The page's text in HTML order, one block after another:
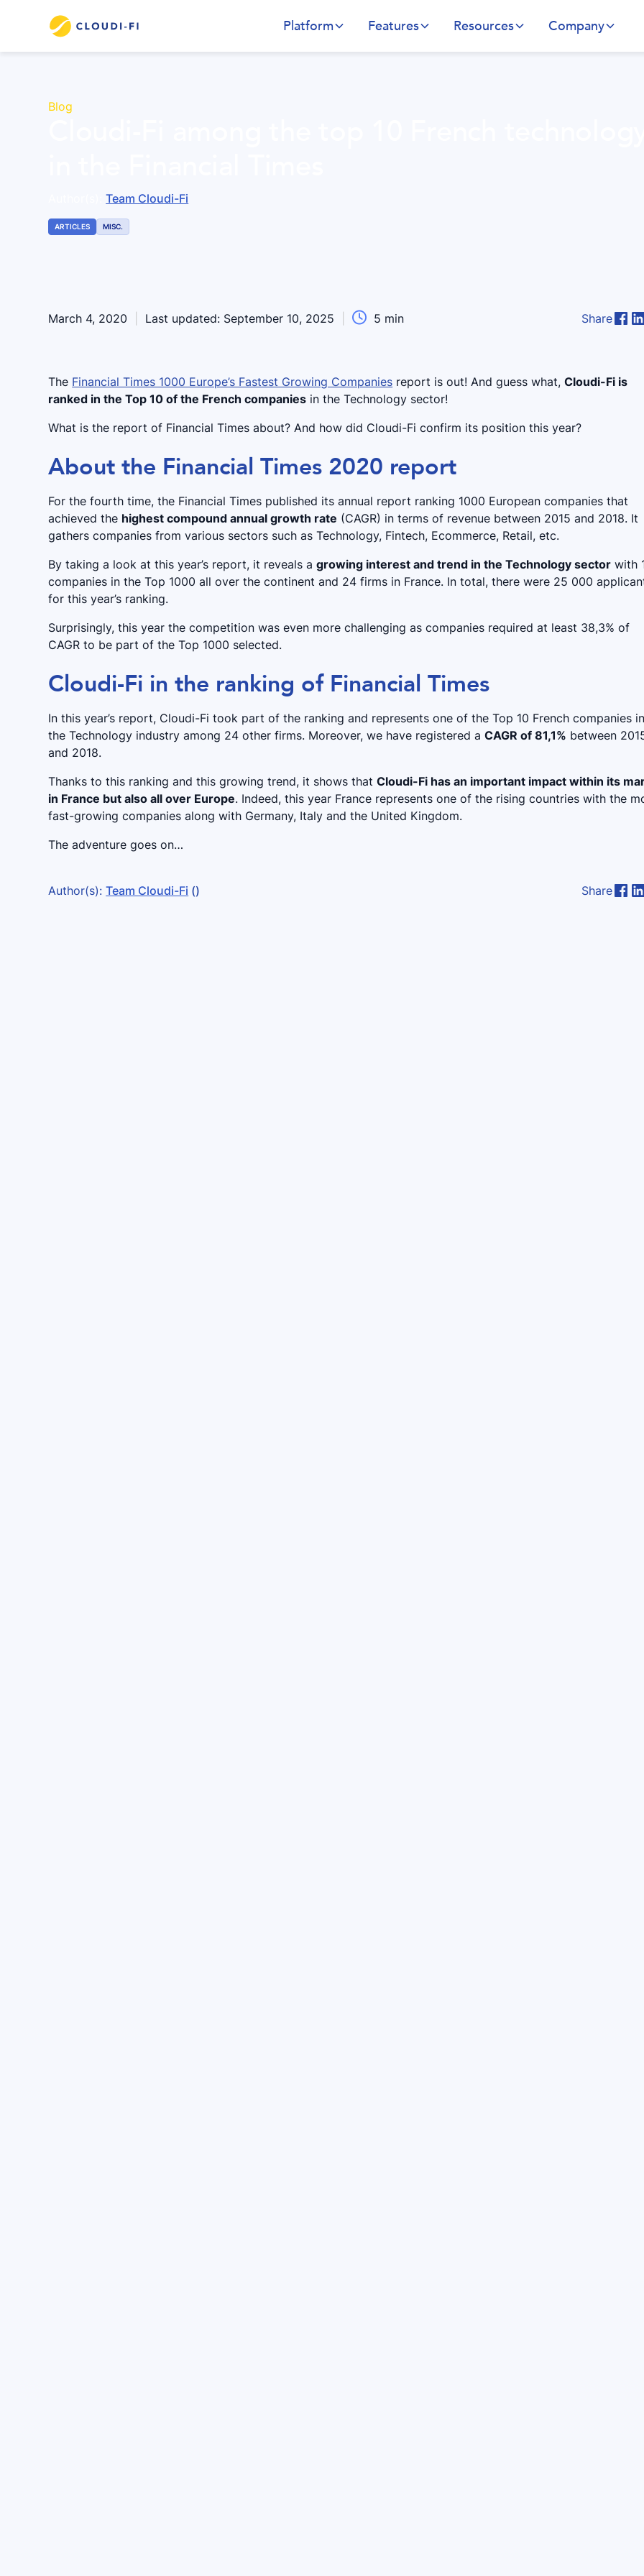
Platform Features Resources Company
Blog
Author(s):Team Cloudi-Fi
ARTICLES MISC.
March 4, 2020 Last updated: September 10, 2025 | 5 min Share
The Financial Times 1000 Europe’s Fastest Growing Companies report is out! And guess what,Cloudi-Fi is
ranked in the Top 10 of the French companies in the Technology sector!
What is the report of Financial Times about? And how did Cloudi-Fi confirm its position this year?
About the Financial Times 2020 report
For the fourth time, the Financial Times published its annual report ranking 1000 European companies that
achieved the highest compound annual growth rate (CAGR) in terms of revenue between 2015 and 2018. It
gathers companies from various sectors such as Technology, Fintech, Ecommerce, Retail, etc.
By taking a look at this year’s report, it reveals agrowing interest and trend in the Technology sector with
companies in the Top 1000 all over the continent and 24 firms in France. In total, there were 25 000
for this year’s ranking.
Surprisingly, this year the competition was even more challenging as companies required at least 38,3% of
CAGR to be part of the Top 1000 selected.
Cloudi-Fi in the ranking of Financial Times
In this year’s report, Cloudi-Fi took part of the ranking and represents one of the Top 10 French companies in
the Technology industry among 24 other firms. Moreover, we have registered aCAGR of 81,1% between
and 2018.
Thanks to this ranking and this growing trend, it shows thatCloudi-Fi has an important impact within its
in France but also all over Europe. Indeed, this year France represents one of the rising countries with the
fast-growing companies along with Germany, Italy and the United Kingdom.
The adventure goes on…
Author(s):Team Cloudi-Fi () Share